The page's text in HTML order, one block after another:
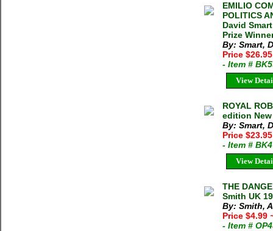
EMILIO
POLITICS
David
Prize
By: Smart,
Price
- Item #
View
ROYAL
edition
By: Smart,
Price
- Item #
View
THE
Smith UK
By: Smith,
Price $4.99
- Item #